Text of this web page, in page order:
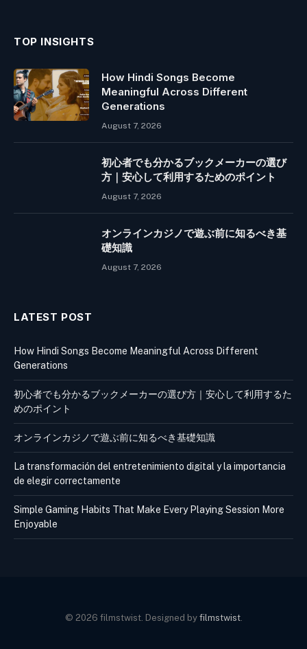
TOP INSIGHTS
How Hindi Songs Become
Meaningful Across Different
Generations
August 7, 2026
初心者でも分かるブックメーカーの選び
方｜安心して利用するためのポイント
August 7, 2026
オンラインカジノで遊ぶ前に知るべき基
礎知識
August 7, 2026
LATEST POST
How Hindi Songs Become Meaningful Across Different
Generations
初心者でも分かるブックメーカーの選び方｜安心して利用するた
めのポイント
オンラインカジノで遊ぶ前に知るべき基礎知識
La transformación del entretenimiento digital y la importancia
de elegir correctamente
Simple Gaming Habits That Make Every Playing Session More
Enjoyable
© 2026 filmstwist. Designed by filmstwist.